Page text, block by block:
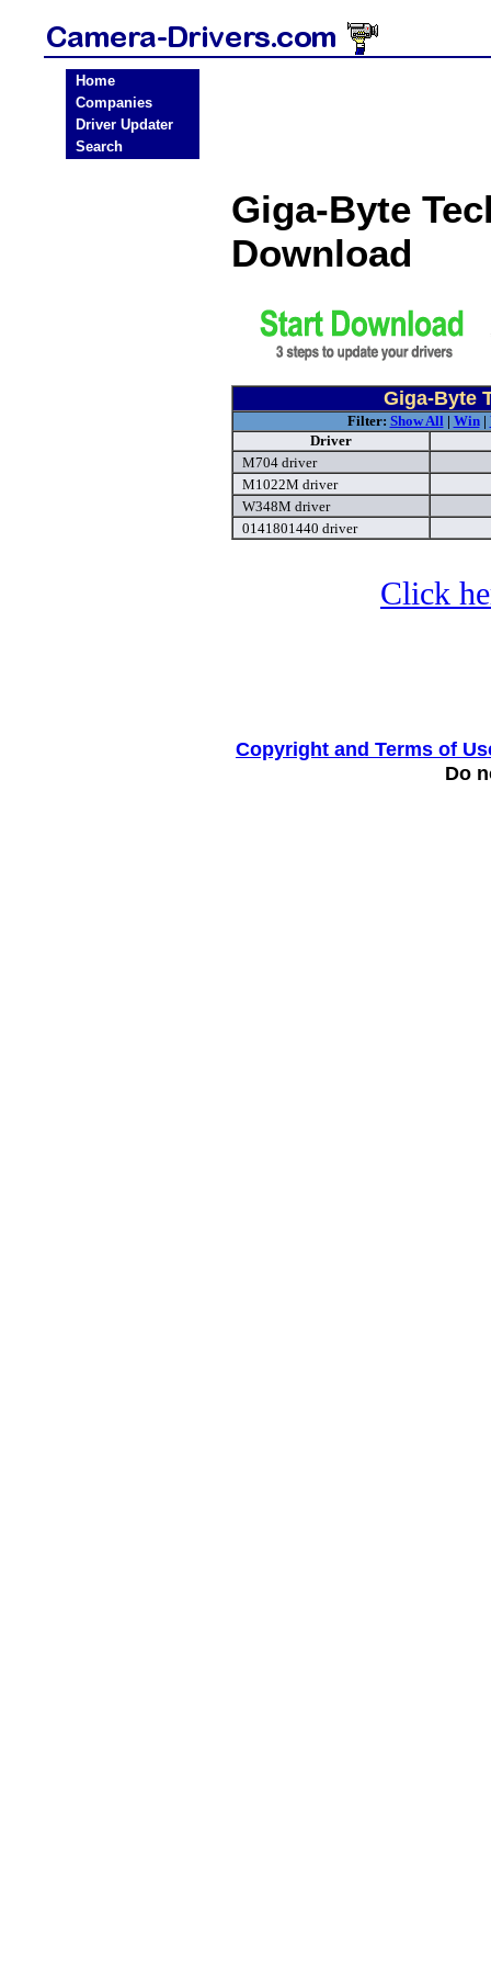
Home
Companies
Driver Updater
Search
Giga-Byte
Download
Giga-Byte
Filter: Show All| Win|
Driver
M704 driver
M1022M driver
W348M driver
0141801440 driver
Click
Copyright and Terms of
Do